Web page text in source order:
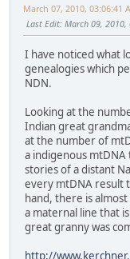
March 07, 2010, 03:06:41
Last Edit: March 09, 2010,
I have noticed what
genealogies which
NDN.
Looking at the
Indian great
at the number of
a indigenous
stories of a distant
every mtDNA result
hand, there is
a maternal line that
great granny was
http://